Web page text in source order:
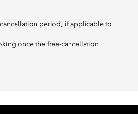
period, if applicable to
once the free-cancellation